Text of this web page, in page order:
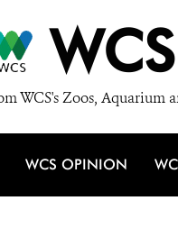
WCS
WCS's Zoos, Aquarium
WCS OPINION